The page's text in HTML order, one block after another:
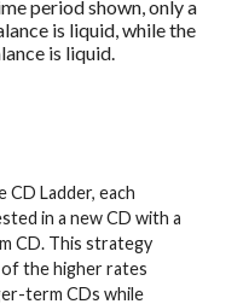
period shown, only a
is liquid, while the
is liquid.
Ladder, each
in a new CD with a
CD. This strategy
the higher rates
term CDs while